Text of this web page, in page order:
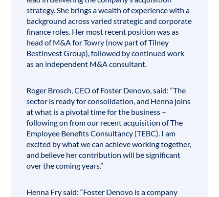
strategy. She brings a wealth of experience with a
background across varied strategic and corporate
finance roles. Her most recent position was as
head of M&A for Towry (now part of Tilney
Bestinvest Group), followed by continued work
as an independent M&A consultant.
Roger Brosch, CEO of Foster Denovo, said: “The
sector is ready for consolidation, and Henna joins
at what is a pivotal time for the business –
following on from our recent acquisition of The
Employee Benefits Consultancy (TEBC). I am
excited by what we can achieve working together,
and believe her contribution will be significant
over the coming years.”
Henna Fry said: “Foster Denovo is a company